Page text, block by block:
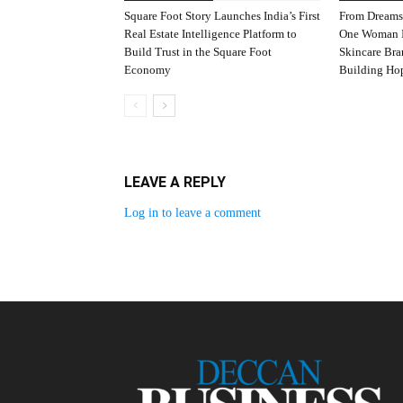
Square Foot Story Launches India’s First
Real Estate Intelligence Platform to
Build Trust in the Square Foot
Economy
From
One
Skincare
Building
LEAVE A REPLY
Log in to leave a comment